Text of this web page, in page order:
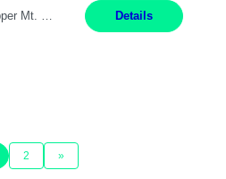
Production Technician Upper Mt. Bethel, PA 6 Months Job Description: - Start up and operate two ultra-high purity nitrogen plants (air separation units). - Adjust plant operations using process control systems to meet production demands. - Complete operational and maintenance tasks as part of an onsite team. - Respond to plant alarms on nights and wee... Details
2 »